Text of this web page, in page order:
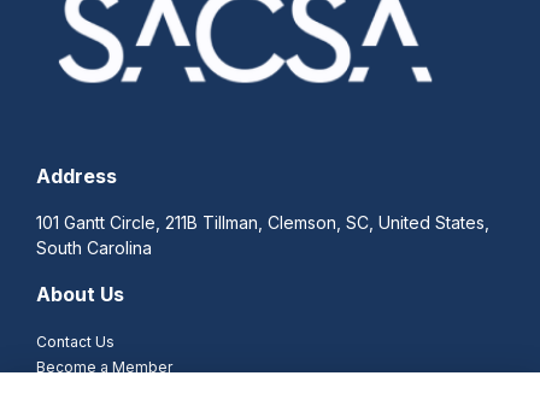
Address
101 Gantt Circle, 211B Tillman, Clemson, SC, United States,
South Carolina
About Us
Contact Us
Become a Member